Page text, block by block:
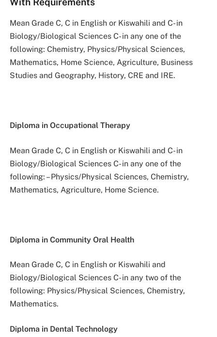
Mean Grade C, C in English or Kiswahili and C- in
Biology/Biological Sciences C- in any one of the
following: Chemistry, Physics/Physical Sciences,
Mathematics, Home Science, Agriculture, Business
Studies and Geography, History, CRE and IRE.
Diploma in Occupational Therapy
Mean Grade C, C in English or Kiswahili and C- in
Biology/Biological Sciences C- in any one of the
following: – Physics/Physical Sciences, Chemistry,
Mathematics, Agriculture, Home Science.
Diploma in Community Oral Health
Mean Grade C, C in English or Kiswahili and
Biology/Biological Sciences C- in any two of the
following: Physics/Physical Sciences, Chemistry,
Mathematics.
Diploma in Dental Technology